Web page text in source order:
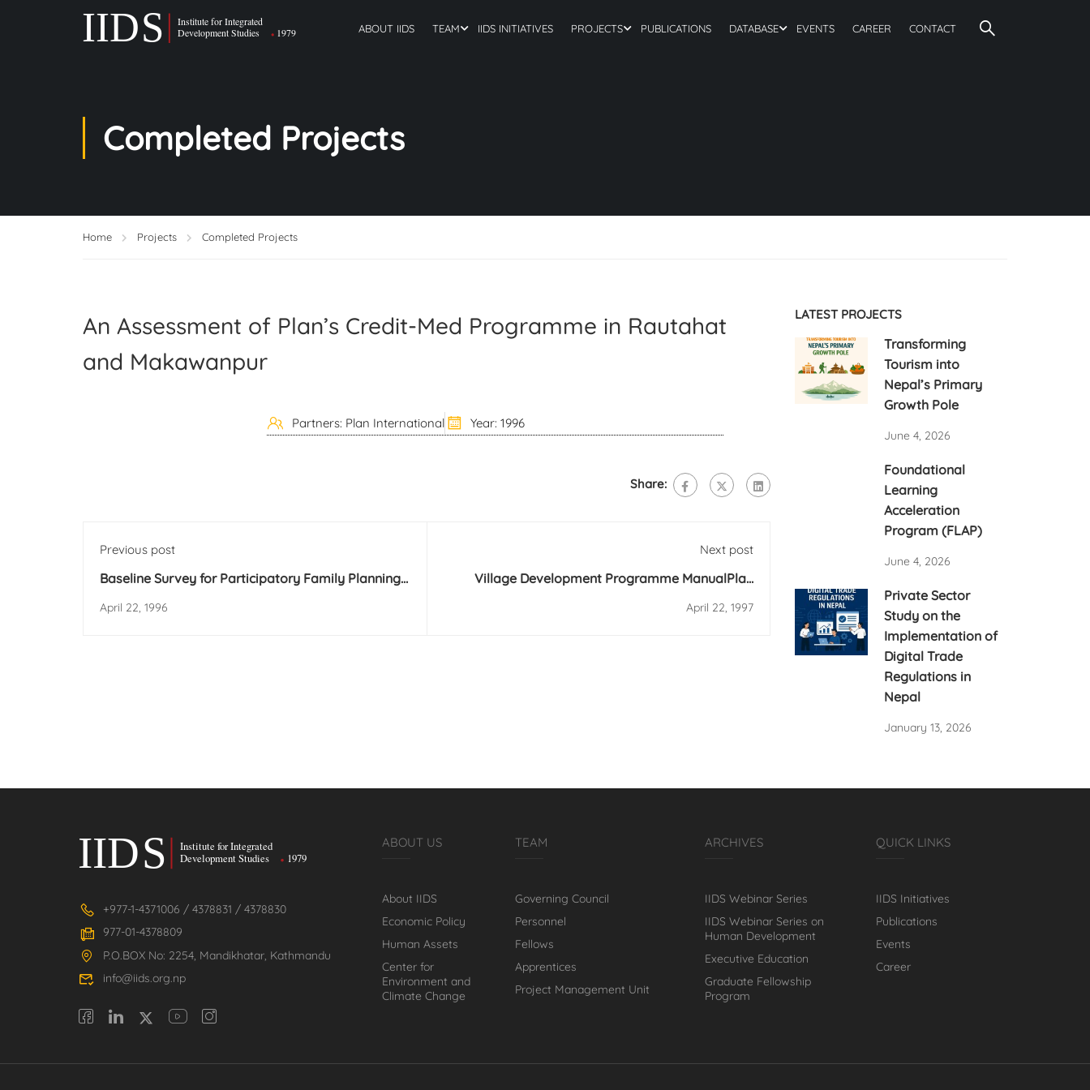
ABOUT IIDS TEAM IIDS INITIATIVES PROJECTS PUBLICATIONS DATABASE EVENTS CAREER CONTACT
Completed Projects
Home Projects Completed Projects
An Assessment of Plan’s Credit-Med Programme in Rautahat
and Makawanpur
Partners: Plan International Year: 1996
Share:
Previous post
Baseline Survey for Participatory Family Planning
Service Delivery Project
April 22, 1996
Next post
Village Development Programme ManualPlan
International
April 22, 1997
LATEST PROJECTS
Transforming
Tourism into
Nepal’s Primary
Growth Pole
June 4, 2026
Foundational
Learning
Acceleration
Program (FLAP)
June 4, 2026
Private Sector
Study on the
Implementation of
Digital Trade
Regulations in
Nepal
January 13, 2026
+977-1-4371006 / 4378831 / 4378830
977-01-4378809
P.O.BOX No: 2254, Mandikhatar, Kathmandu
info@iids.org.np
ABOUT US
About IIDS
Economic Policy
Human Assets
Center for
Environment and
Climate Change
TEAM
Governing Council
Personnel
Fellows
Apprentices
Project Management Unit
ARCHIVES
IIDS Webinar Series
IIDS Webinar Series on
Human Development
Executive Education
Graduate Fellowship
Program
QUICK LINKS
IIDS Initiatives
Publications
Events
Career